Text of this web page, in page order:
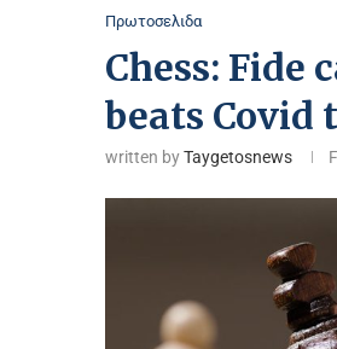
Πρωτοσελιδα
Chess: Fide
beats Covid
written byTaygetosnews